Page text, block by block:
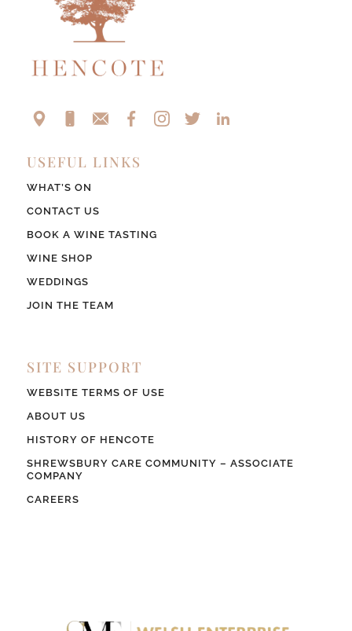
USEFUL LINKS
WHAT’S ON
CONTACT US
BOOK A WINE TASTING
WINE SHOP
WEDDINGS
JOIN THE TEAM
SITE SUPPORT
WEBSITE TERMS OF USE
ABOUT US
HISTORY OF HENCOTE
SHREWSBURY CARE COMMUNITY – ASSOCIATE
COMPANY
CAREERS